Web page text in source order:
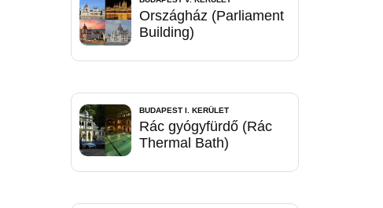
Országház (Parliament
Building)
BUDAPEST I. KERÜLET
Rác gyógyfürdő (Rác
Thermal Bath)